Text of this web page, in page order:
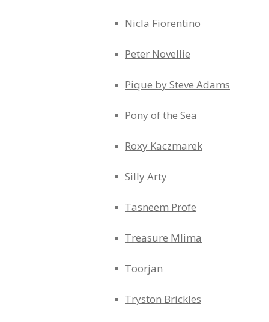
Nicla Fiorentino
Peter Novellie
Pique by Steve Adams
Pony of the Sea
Roxy Kaczmarek
Silly Arty
Tasneem Profe
Treasure Mlima
Toorjan
Tryston Brickles